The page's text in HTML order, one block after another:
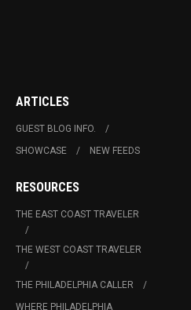
ARTICLES
GUEST BLOG INFO.
SHOWCASE
NEW FEEDS
RESOURCES
THE EAST COAST TRAVELER
THE WEST COAST TRAVELER
THE PHILADELPHIA CALLER
WHERE PHILADELPHIA